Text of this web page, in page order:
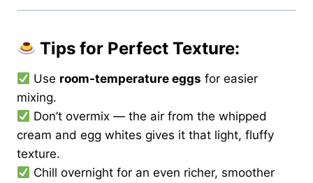
Tips for Perfect Texture:
Use room-temperature eggs for easier
mixing.
Don’t overmix — the air from the whipped
cream and egg whites gives it that light, fluffy
texture.
Chill overnight for an even richer, smoother